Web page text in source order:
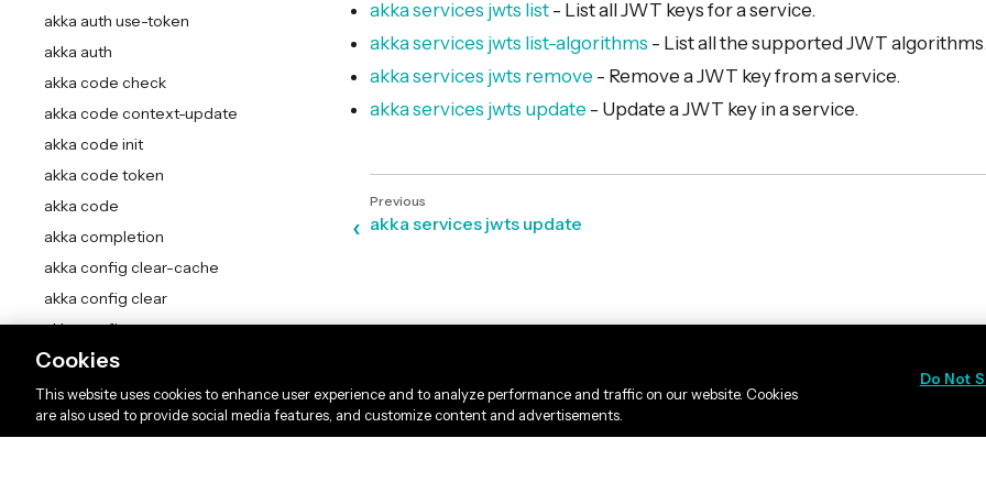
akka auth use-token
akka auth
akka code check
akka code context-update
akka code init
akka code token
akka code
akka completion
akka config clear-cache
akka config clear
akka config current-context
akka config delete-context
akka config get-organization
akka config get-project
akka services jwts list - List all JWT keys for a service.
akka services jwts list-algorithms - List all the supported JWT
akka services jwts remove - Remove a JWT key from a service.
akka services jwts update - Update a JWT key in a service.
akka services jwts update
Cookies
This website uses cookies to enhance user experience and to analyze performance and traffic on our website. Cookies
are also used to provide social media features, and customize content and advertisements.
Do Not